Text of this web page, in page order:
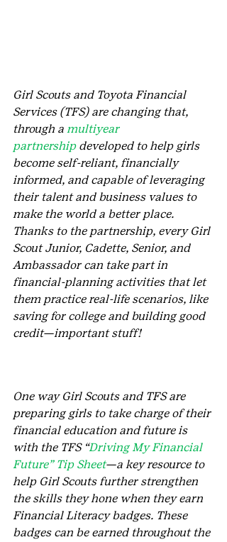
Girl Scouts and Toyota Financial
Services (TFS) are changing that,
through a multiyear
partnership developed to help girls
become self-reliant, financially
informed, and capable of leveraging
their talent and business values to
make the world a better place.
Thanks to the partnership, every Girl
Scout Junior, Cadette, Senior, and
Ambassador can take part in
financial-planning activities that let
them practice real-life scenarios, like
saving for college and building good
credit—important stuff!
One way Girl Scouts and TFS are
preparing girls to take charge of their
financial education and future is
with the TFS “Driving My Financial
Future” Tip Sheet—a key resource to
help Girl Scouts further strengthen
the skills they hone when they earn
Financial Literacy badges. These
badges can be earned throughout the